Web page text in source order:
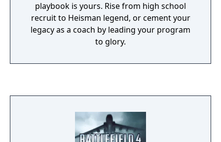
playbook is yours. Rise from high school
recruit to Heisman legend, or cement your
legacy as a coach by leading your program
to glory.